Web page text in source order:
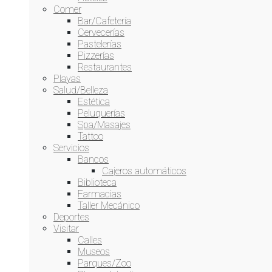
Comer
Bar/Cafetería
Cervecerías
Pastelerías
Pizzerías
Restaurantes
Playas
Salud/Belleza
Estética
Peluquerías
Spa/Masajes
Tattoo
Servicios
Bancos
Cajeros automáticos
Biblioteca
Farmacias
Taller Mecánico
Deportes
Visitar
Calles
Museos
Parques/Zoo
This website uses cookies to improve your experience. We'll
assume you're ok with this, but you can opt-out if you wish.
Cookie settings
ACCEPT
Privacy Overview
This website uses cookies to improve your experience while
you navigate through the website. Out of these, the cookies